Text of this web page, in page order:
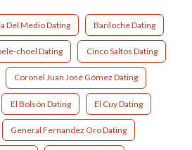
Del Medio Dating Bariloche Dating
choel Dating Cinco Saltos Dating
Coronel Juan José Gómez Dating
El Bolsón Dating El Cuy Dating
General Fernandez Oro Dating